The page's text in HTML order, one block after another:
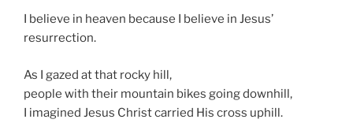
I believe in heaven because I believe in Jesus’
resurrection.
As I gazed at that rocky hill,
people with their mountain bikes going downhill,
I imagined Jesus Christ carried His cross uphill.